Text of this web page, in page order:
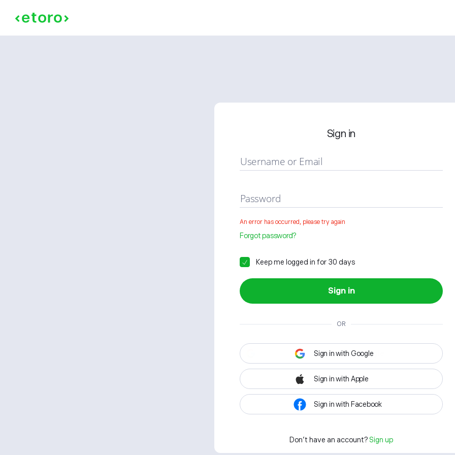
Sign in
Username or Email
Password
An error has occurred, please try again
Forgot password?
Keep me logged in for 30 days
Sign in
OR
Sign in with Google
Sign in with Apple
Sign in with Facebook
Don't have an account? Sign up